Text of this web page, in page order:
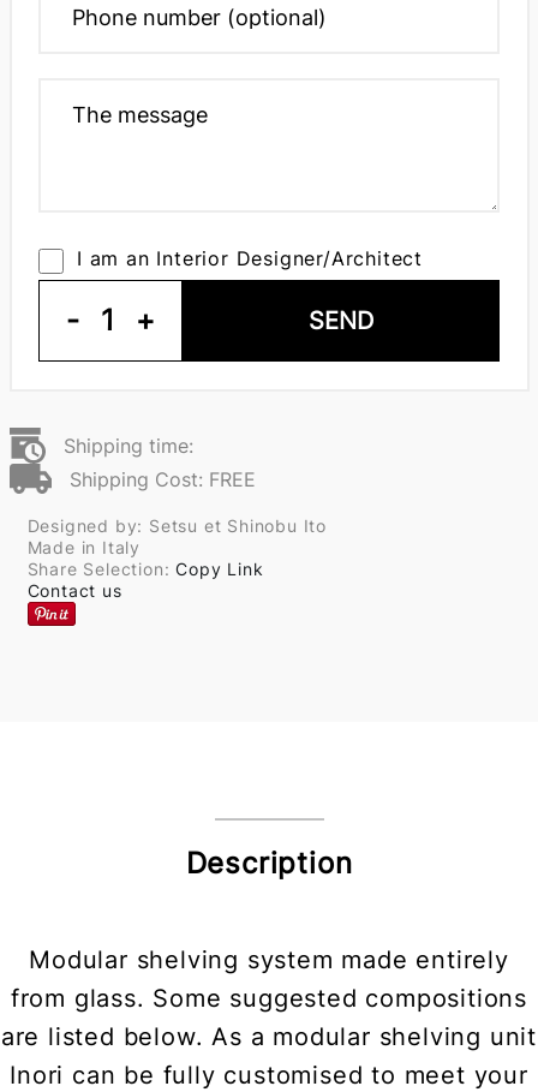
I am an Interior Designer/Architect
- 1 + SEND
Shipping time:
Shipping Cost: FREE
Designed by: Setsu et Shinobu Ito
Made in Italy
Share Selection:Copy Link
Contact us
Description
Modular shelving system made entirely
from glass. Some suggested compositions
are listed below. As a modular shelving unit
Inori can be fully customised to meet your